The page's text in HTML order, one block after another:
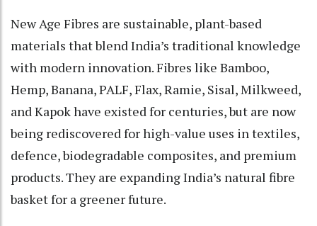
New Age Fibres are sustainable, plant-based
materials that blend India’s traditional knowledge
with modern innovation. Fibres like Bamboo,
Hemp, Banana, PALF, Flax, Ramie, Sisal, Milkweed,
and Kapok have existed for centuries, but are now
being rediscovered for high-value uses in textiles,
defence, biodegradable composites, and premium
products. They are expanding India’s natural fibre
basket for a greener future.